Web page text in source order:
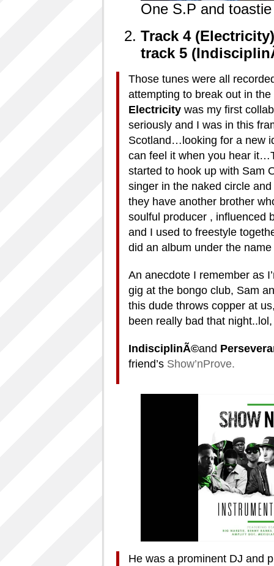
One S.P and
Track 4
track 5 (Indisciplin
Those tunes were all
attempting to break out in
Electricity was my first
seriously and I was in this
Scotland…looking for a new
can feel it when you hear
started to hook up with Sam
singer in the naked circle
they have another brother
soulful producer , influenced
and I used to freestyle
did an album under the
An anecdote I remember as
gig at the bongo club, Sam
this dude throws copper at
been really bad that
IndisciplinÃ©and
friend’s Show’nProve.
He was a prominent DJ and